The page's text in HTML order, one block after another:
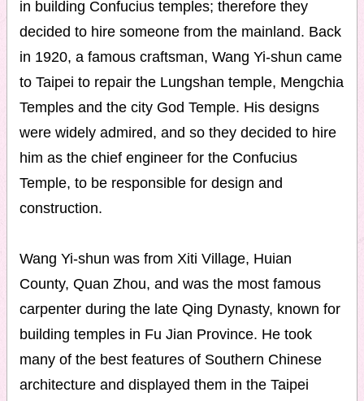
in building Confucius temples; therefore they
decided to hire someone from the mainland. Back
in 1920, a famous craftsman, Wang Yi-shun came
to Taipei to repair the Lungshan temple, Mengchia
Temples and the city God Temple. His designs
were widely admired, and so they decided to hire
him as the chief engineer for the Confucius
Temple, to be responsible for design and
construction.
Wang Yi-shun was from Xiti Village, Huian
County, Quan Zhou, and was the most famous
carpenter during the late Qing Dynasty, known for
building temples in Fu Jian Province. He took
many of the best features of Southern Chinese
architecture and displayed them in the Taipei